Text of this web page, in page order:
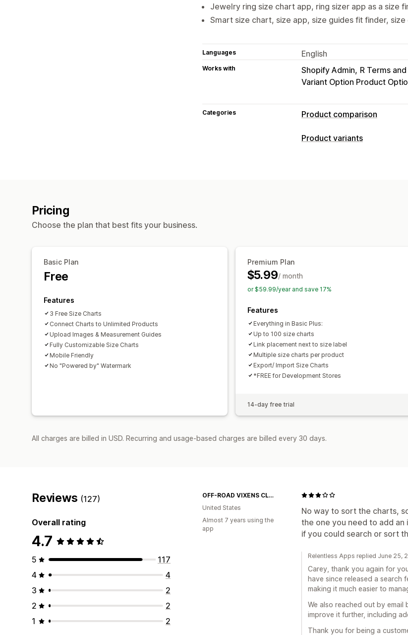
Jewelry ring size chart app, ring sizer app as a size
Smart size chart, size app, size guides fit finder,
Languages English
Works with Shopify Admin R Terms
Variant Option Product
Categories Product comparison
Comparison tools
Product variants
Pricing
Choose the plan that best fits your business.
Basic Plan
Free
Features
3 Free Size Charts
Connect Charts to Unlimited Products
Upload Images & Measurement Guides
Fully Customizable Size Charts
Mobile Friendly
No "Powered by" Watermark
Premium Plan
$5.99/ month
or $59.99/year and save 17%
Features
Everything in Basic Plus:
Up to 100 size charts
Link placement next to size label
Multiple size charts per product
Export/ Import Size Charts
*FREE for Development Stores
14-day free trial
All charges are billed in USD. Recurring and usage-based charges are billed every 30 days.
Reviews (127)
Overall rating
4.7
5
117
4
4
3
2
2
2
1
2
No way to sort the charts,
the one you need to add an
if you could search or sort
OFF-ROAD VIXENS CLOTHING CO.
United States
Almost 7 years using the
app
Relentless Apps replied June 25,
Carey, thank you again for
have since released a search
making it much easier to
We also reached out by
improve it further, including
Thank you for being a